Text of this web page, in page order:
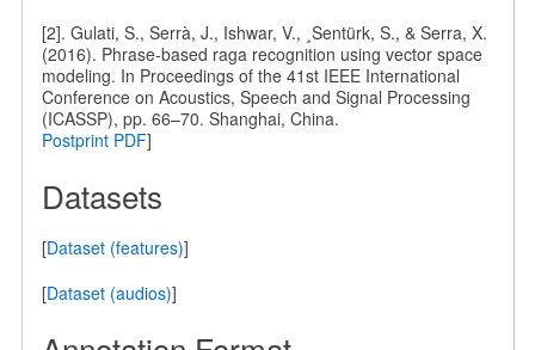
[2]. Gulati, S., Serrà, J., Ishwar, V., ¸Sentürk, S., & Serra, X.
(2016). Phrase-based raga recognition using vector space
modeling. In Proceedings of the 41st IEEE International
Conference on Acoustics, Speech and Signal Processing
(ICASSP), pp. 66–70. Shanghai, China.
Postprint PDF]
Datasets
[Dataset (features)]
[Dataset (audios)]